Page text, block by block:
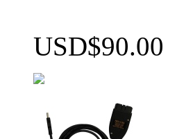
USD$90.00